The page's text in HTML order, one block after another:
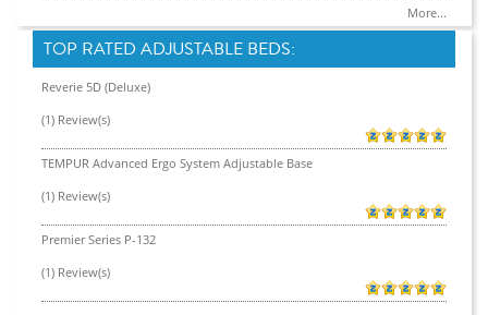
More...
TOP RATED ADJUSTABLE BEDS:
Reverie 5D (Deluxe)
(1) Review(s)
TEMPUR Advanced Ergo System Adjustable Base
(1) Review(s)
Premier Series P-132
(1) Review(s)